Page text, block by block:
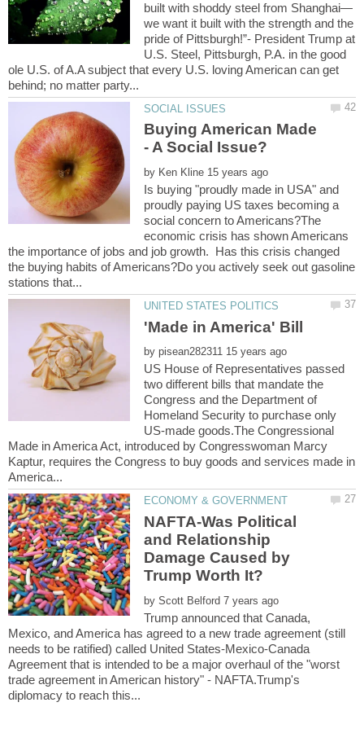
we want it built with the strength and the
pride of Pittsburgh!”- President Trump at
U.S. Steel, Pittsburgh, P.A. in the good
ole U.S. of A.A subject that every U.S. loving American can get
Buying American Made
by
Is buying "proudly made in USA" and
proudly paying US taxes becoming a
social concern to Americans?The
economic crisis has shown Americans
the importance of jobs and job growth. Has this crisis changed
the buying habits of Americans?Do you actively seek out gasoline
by
US House of Representatives passed
two different bills that mandate the
Congress and the Department of
Homeland Security to purchase only
US-made goods.The Congressional
Made in America Act, introduced by Congresswoman Marcy
Kaptur, requires the Congress to buy goods and services made in
NAFTA-Was Political
and Relationship
Damage Caused by
by
Trump announced that Canada,
Mexico, and America has agreed to a new trade agreement (still
needs to be ratified) called United States-Mexico-Canada
Agreement that is intended to be a major overhaul of the "worst
trade agreement in American history" - NAFTA.Trump's